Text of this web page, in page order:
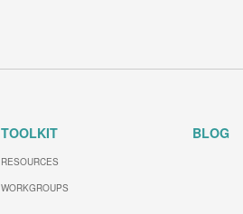
TOOLKIT
RESOURCES
WORKGROUPS
BLOG